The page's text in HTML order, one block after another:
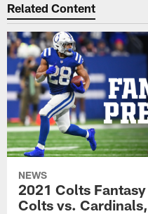
Related Content
NEWS
2021 Colts
Colts vs.